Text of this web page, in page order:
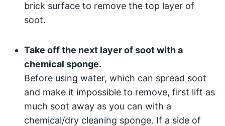
brick surface to remove the top layer of
soot.
Take off the next layer of soot with a
chemical sponge.
Before using water, which can spread soot
and make it impossible to remove, first lift as
much soot away as you can with a
chemical/dry cleaning sponge. If a side of